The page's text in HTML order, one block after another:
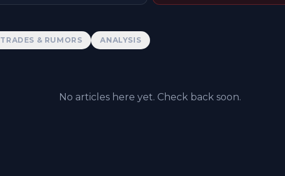
TRADES & RUMORS ANALYSIS
No articles here yet. Check back soon.